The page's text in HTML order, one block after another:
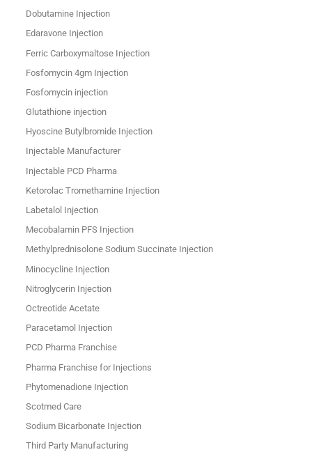
Dobutamine Injection
Edaravone Injection
Ferric Carboxymaltose Injection
Fosfomycin 4gm Injection
Fosfomycin injection
Glutathione injection
Hyoscine Butylbromide Injection
Injectable Manufacturer
Injectable PCD Pharma
Ketorolac Tromethamine Injection
Labetalol Injection
Mecobalamin PFS Injection
Methylprednisolone Sodium Succinate Injection
Minocycline Injection
Nitroglycerin Injection
Octreotide Acetate
Paracetamol Injection
PCD Pharma Franchise
Pharma Franchise for Injections
Phytomenadione Injection
Scotmed Care
Sodium Bicarbonate Injection
Third Party Manufacturing